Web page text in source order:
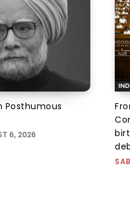
Posthumous
6, 2026